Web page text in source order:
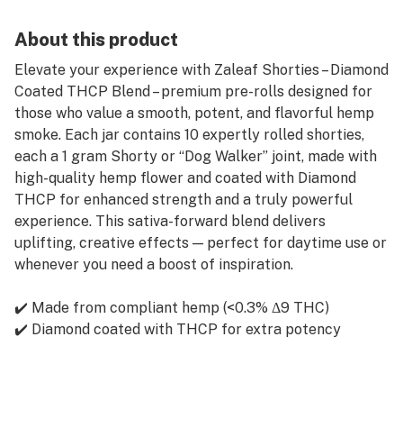
About this product
Elevate your experience with Zaleaf Shorties – Diamond
Coated THCP Blend – premium pre-rolls designed for
those who value a smooth, potent, and flavorful hemp
smoke. Each jar contains 10 expertly rolled shorties,
each a 1 gram Shorty or “Dog Walker” joint, made with
high-quality hemp flower and coated with Diamond
THCP for enhanced strength and a truly powerful
experience. This sativa-forward blend delivers
uplifting, creative effects — perfect for daytime use or
whenever you need a boost of inspiration.
✔️ Made from compliant hemp (<0.3% Δ9 THC)
✔️ Diamond coated with THCP for extra potency